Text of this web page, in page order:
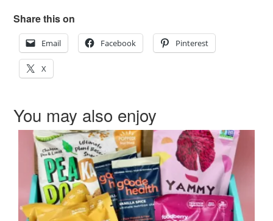
Share this on
Email Facebook Pinterest
X
You may also enjoy